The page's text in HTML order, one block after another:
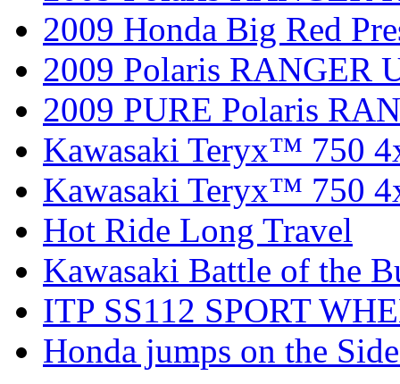
2009 Honda Big Red
2009 Polaris RANGER
2009 PURE Polaris
Kawasaki Teryx™ 750
Kawasaki Teryx™ 750
Hot Ride Long Travel
Kawasaki Battle of the
ITP SS112 SPORT
Honda jumps on the